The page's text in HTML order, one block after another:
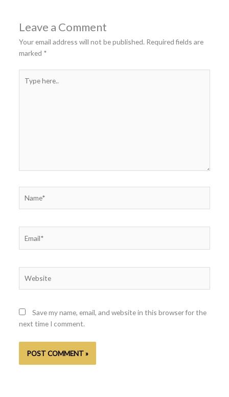
Leave a Comment
Your email address will not be published. Required fields are
marked *
here..
Save my name, email, and website in this browser for the
next time I comment.